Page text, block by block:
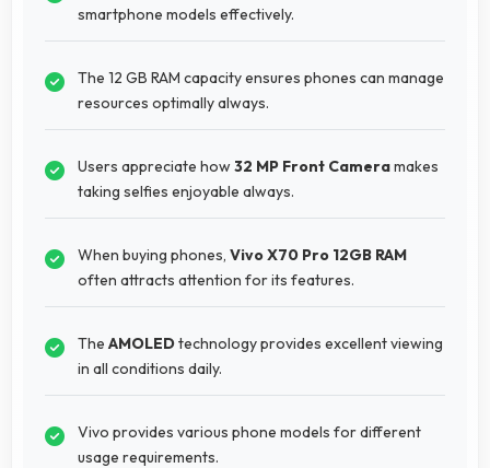
smartphone models effectively.
The 12 GB RAM capacity ensures phones can manage
resources optimally always.
Users appreciate how32 MP Front Cameramakes
taking selfies enjoyable always.
When buying phones, Vivo X70 Pro 12GB RAM
often attracts attention for its features.
The AMOLEDtechnology provides excellent viewing
in all conditions daily.
Vivo provides various phone models for different
usage requirements.